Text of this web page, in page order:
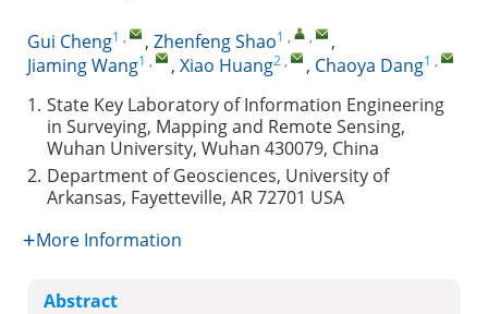
Gui Cheng1 , , Zhenfeng Shao1 , ,
,
Jiaming Wang1 , , Xiao Huang2 , , Chaoya Dang1 ,
1. State Key Laboratory of Information Engineering
in Surveying, Mapping and Remote Sensing,
Wuhan University, Wuhan 430079, China
2. Department of Geosciences, University of
Arkansas, Fayetteville, AR 72701 USA
More Information
Abstract